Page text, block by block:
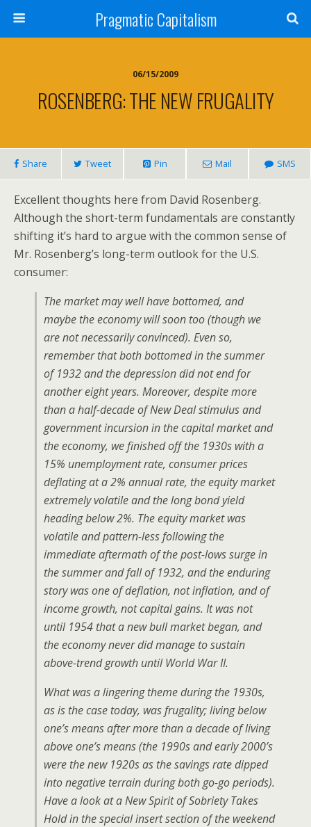
Pragmatic Capitalism
06/15/2009
ROSENBERG: THE NEW FRUGALITY
Share Tweet Pin Mail SMS
Excellent thoughts here from David Rosenberg.
Although the short-term fundamentals are constantly
shifting it’s hard to argue with the common sense of
Mr. Rosenberg’s long-term outlook for the U.S.
consumer:
The market may well have bottomed, and
maybe the economy will soon too (though we
are not necessarily convinced). Even so,
remember that both bottomed in the summer
of 1932 and the depression did not end for
another eight years. Moreover, despite more
than a half-decade of New Deal stimulus and
government incursion in the capital market and
the economy, we finished off the 1930s with a
15% unemployment rate, consumer prices
deflating at a 2% annual rate, the equity market
extremely volatile and the long bond yield
heading below 2%. The equity market was
volatile and pattern-less following the
immediate aftermath of the post-lows surge in
the summer and fall of 1932, and the enduring
story was one of deflation, not inflation, and of
income growth, not capital gains. It was not
until 1954 that a new bull market began, and
the economy never did manage to sustain
above-trend growth until World War II.
What was a lingering theme during the 1930s,
as is the case today, was frugality; living below
one’s means after more than a decade of living
above one’s means (the 1990s and early 2000’s
were the new 1920s as the savings rate dipped
into negative terrain during both go-go periods).
Have a look at a New Spirit of Sobriety Takes
Hold in the special insert section of the weekend